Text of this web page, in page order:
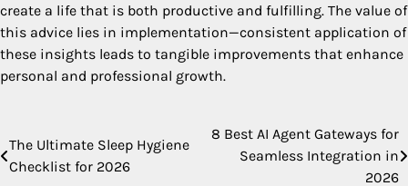
create a life that is both productive and fulfilling. The value of
this advice lies in implementation—consistent application of
these insights leads to tangible improvements that enhance
personal and professional growth.
Post
navigation
The Ultimate Sleep Hygiene
Checklist for 2026
8 Best AI Agent Gateways for
Seamless Integration in
2026